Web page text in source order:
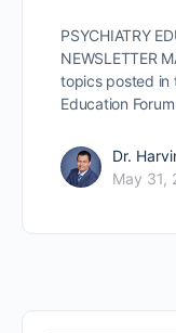
PSYCHIATRY
NEWSLETTER
topics posted in
Education
Dr.
May 31,